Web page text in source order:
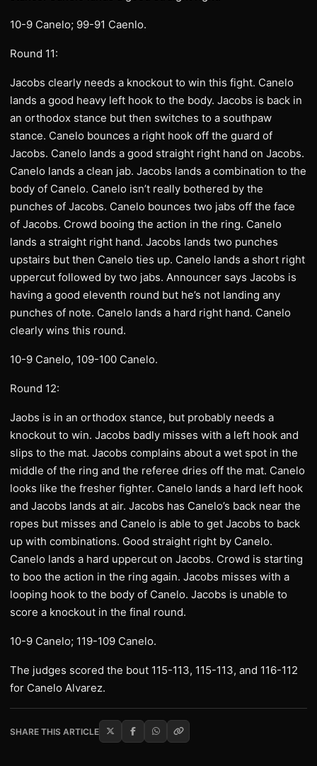
10-9 Canelo; 99-91 Caenlo.
Round 11:
Jacobs clearly needs a knockout to win this fight. Canelo
lands a good heavy left hook to the body. Jacobs is back in
an orthodox stance but then switches to a southpaw
stance. Canelo bounces a right hook off the guard of
Jacobs. Canelo lands a good straight right hand on Jacobs.
Canelo lands a clean jab. Jacobs lands a combination to the
body of Canelo. Canelo isn’t really bothered by the
punches of Jacobs. Canelo bounces two jabs off the face
of Jacobs. Crowd booing the action in the ring. Canelo
lands a straight right hand. Jacobs lands two punches
upstairs but then Canelo ties up. Canelo lands a short right
uppercut followed by two jabs. Announcer says Jacobs is
having a good eleventh round but he’s not landing any
punches of note. Canelo lands a hard right hand. Canelo
clearly wins this round.
10-9 Canelo, 109-100 Canelo.
Round 12:
Jaobs is in an orthodox stance, but probably needs a
knockout to win. Jacobs badly misses with a left hook and
slips to the mat. Jacobs complains about a wet spot in the
middle of the ring and the referee dries off the mat. Canelo
looks like the fresher fighter. Canelo lands a hard left hook
and Jacobs lands at air. Jacobs has Canelo’s back near the
ropes but misses and Canelo is able to get Jacobs to back
up with combinations. Good straight right by Canelo.
Canelo lands a hard uppercut on Jacobs. Crowd is starting
to boo the action in the ring again. Jacobs misses with a
looping hook to the body of Canelo. Jacobs is unable to
score a knockout in the final round.
10-9 Canelo; 119-109 Canelo.
The judges scored the bout 115-113, 115-113, and 116-112
for Canelo Alvarez.
SHARE THIS ARTICLE